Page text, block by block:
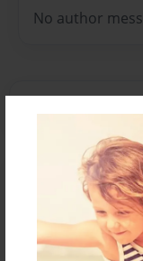
No author
Reader's
orcreate